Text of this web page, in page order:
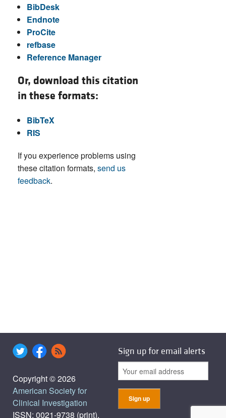
BibDesk
Endnote
ProCite
refbase
Reference Manager
Or, download this citation
in these formats:
BibTeX
RIS
If you experience problems using
these citation formats, send us
feedback.
Copyright © 2026
American Society for
Clinical Investigation
ISSN: 0021-9738 (print),
Sign up for email alerts